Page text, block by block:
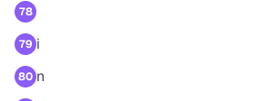
78
79 i
80 n